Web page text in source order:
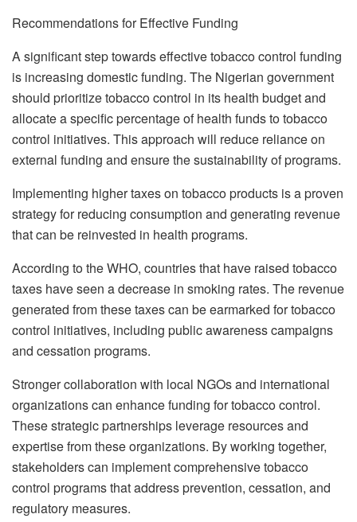
Recommendations for Effective Funding
A significant step towards effective tobacco control funding
is increasing domestic funding. The Nigerian government
should prioritize tobacco control in its health budget and
allocate a specific percentage of health funds to tobacco
control initiatives. This approach will reduce reliance on
external funding and ensure the sustainability of programs.
Implementing higher taxes on tobacco products is a proven
strategy for reducing consumption and generating revenue
that can be reinvested in health programs.
According to the WHO, countries that have raised tobacco
taxes have seen a decrease in smoking rates. The revenue
generated from these taxes can be earmarked for tobacco
control initiatives, including public awareness campaigns
and cessation programs.
Stronger collaboration with local NGOs and international
organizations can enhance funding for tobacco control.
These strategic partnerships leverage resources and
expertise from these organizations. By working together,
stakeholders can implement comprehensive tobacco
control programs that address prevention, cessation, and
regulatory measures.